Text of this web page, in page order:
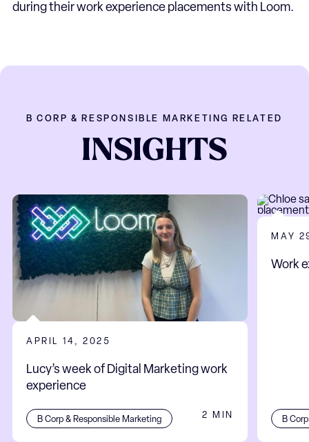
during their work experience placements with Loom.
B CORP & RESPONSIBLE MARKETING RELATED
INSIGHTS
APRIL 14, 2025
Lucy’s week of Digital Marketing work
experience
B Corp & Responsible Marketing 2 MIN
MAY
Work
B